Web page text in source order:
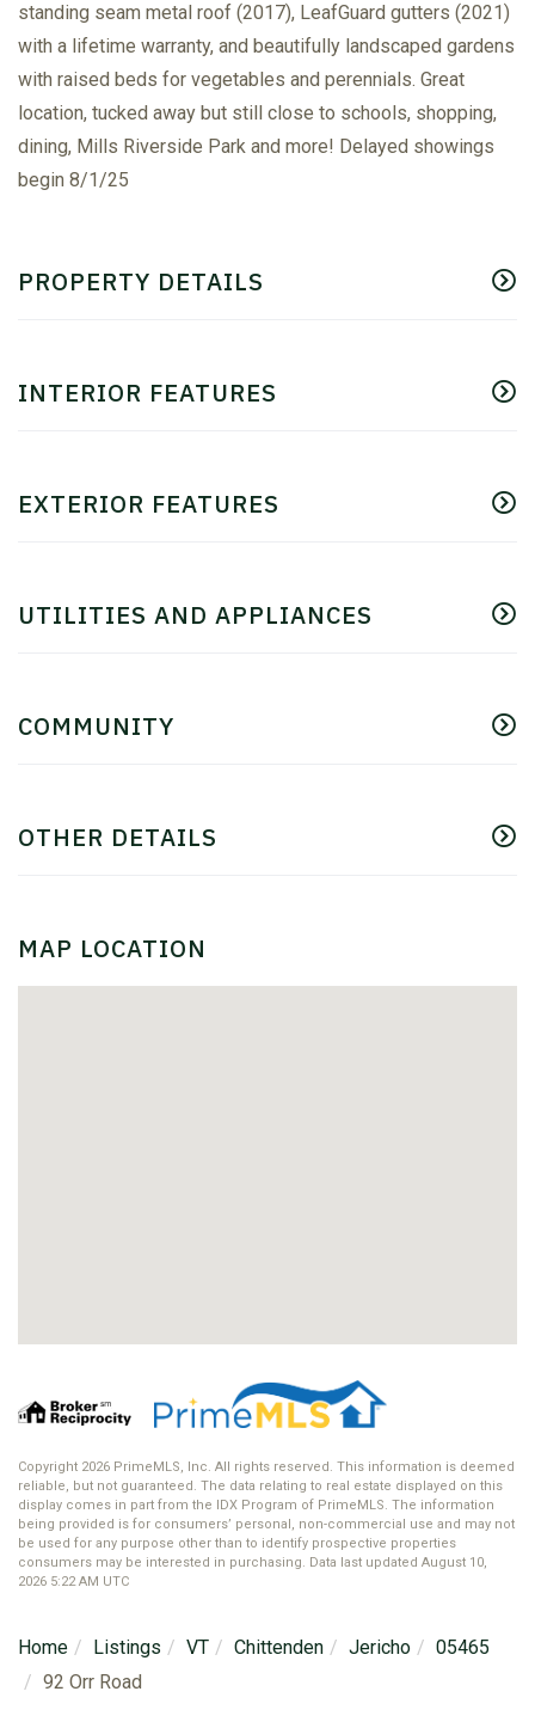
standing seam metal roof (2017), LeafGuard gutters (2021)
with a lifetime warranty, and beautifully landscaped gardens
with raised beds for vegetables and perennials. Great
location, tucked away but still close to schools, shopping,
dining, Mills Riverside Park and more! Delayed showings
begin 8/1/25
PROPERTY DETAILS
INTERIOR FEATURES
EXTERIOR FEATURES
UTILITIES AND APPLIANCES
COMMUNITY
OTHER DETAILS
MAP LOCATION
Copyright 2026 PrimeMLS, Inc. All rights reserved. This information is deemed
reliable, but not guaranteed. The data relating to real estate displayed on this
display comes in part from the IDX Program of PrimeMLS. The information
being provided is for consumers’ personal, non-commercial use and may not
be used for any purpose other than to identify prospective properties
consumers may be interested in purchasing. Data last updated August 10,
2026 5:22 AM UTC
Home Listings VT Chittenden Jericho
05465
92 Orr Road